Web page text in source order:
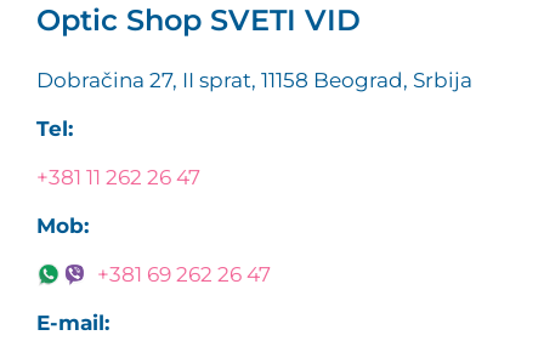
Optic Shop SVETI VID
Dobračina 27, II sprat, 11158 Beograd, Srbija
Tel:
+381 11 262 26 47
Mob:
+381 69 262 26 47
E-mail: